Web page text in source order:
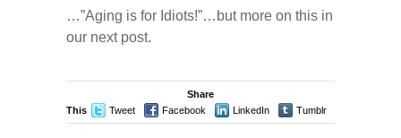
…”Aging is for Idiots!”…but more on this in
our next post.
Share
This
Tweet Facebook LinkedIn Tumblr